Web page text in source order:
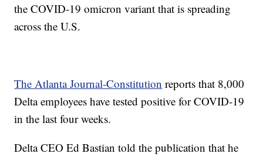
the COVID-19 omicron variant that is spreading
across the U.S.
The Atlanta Journal-Constitution reports that 8,000
Delta employees have tested positive for COVID-19
in the last four weeks.
Delta CEO Ed Bastian told the publication that he